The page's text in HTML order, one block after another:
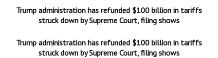
Trump administration has refunded $100 billion in tariffs
struck down by Supreme Court, filing shows
Trump administration has refunded $100 billion in tariffs
struck down by Supreme Court, filing shows